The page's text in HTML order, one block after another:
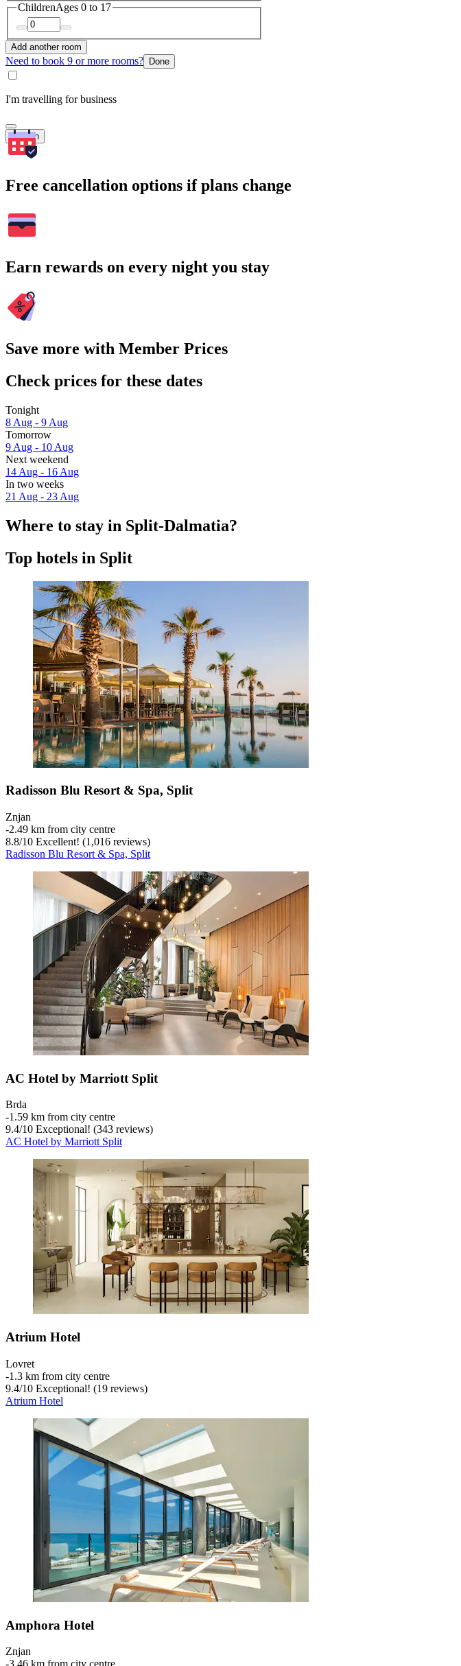
ChildrenAges 0 to 17
Add another room
Need to book 9 or more rooms? Done
I'm travelling for business
Search
Free cancellation options if plans change
Earn rewards on every night you stay
Save more with Member Prices
Check prices for these dates
Tonight
8 Aug - 9 Aug
Tomorrow
9 Aug - 10 Aug
Next weekend
14 Aug - 16 Aug
In two weeks
21 Aug - 23 Aug
Where to stay in Split-Dalmatia?
Top hotels in Split
Radisson Blu Resort & Spa, Split
Znjan
‐2.49 km from city centre
8.8/10 Excellent! (1,016 reviews)
Radisson Blu Resort & Spa, Split
AC Hotel by Marriott Split
Brda
‐1.59 km from city centre
9.4/10 Exceptional! (343 reviews)
AC Hotel by Marriott Split
Atrium Hotel
Lovret
‐1.3 km from city centre
9.4/10 Exceptional! (19 reviews)
Atrium Hotel
Amphora Hotel
Znjan